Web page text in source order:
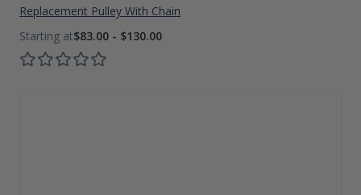
Replacement Pulley With Chain
$83.00 - $130.00